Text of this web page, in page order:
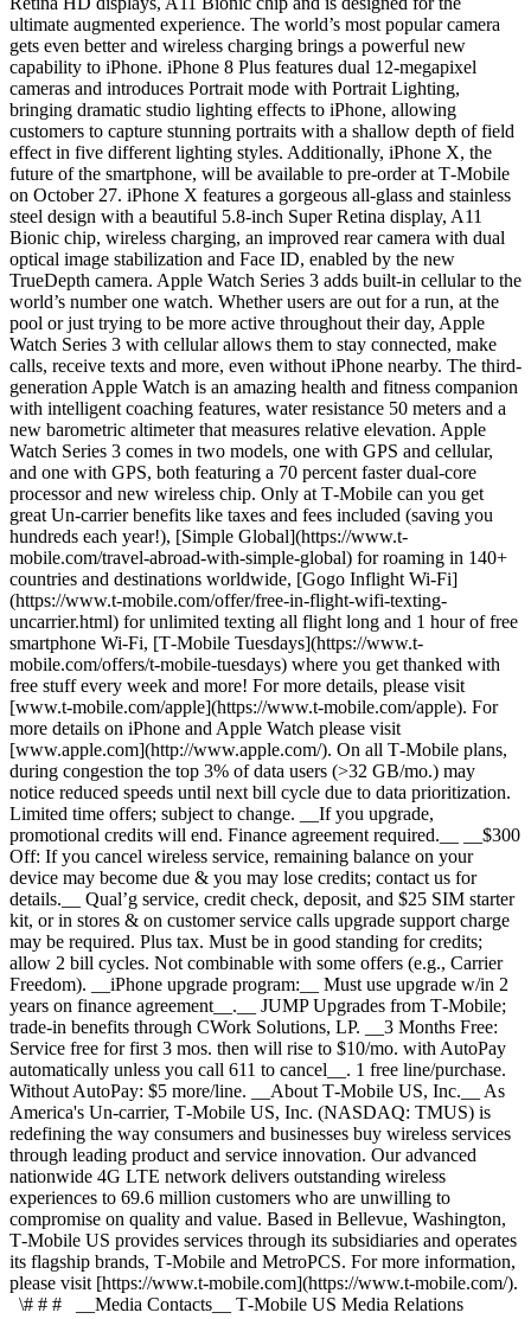
ultimate augmented experience. The world’s most popular camera
gets even better and wireless charging brings a powerful new
capability to iPhone. iPhone 8 Plus features dual 12-megapixel
cameras and introduces Portrait mode with Portrait Lighting,
bringing dramatic studio lighting effects to iPhone, allowing
customers to capture stunning portraits with a shallow depth of field
effect in five different lighting styles. Additionally, iPhone X, the
future of the smartphone, will be available to pre-order at T‑Mobile
on October 27. iPhone X features a gorgeous all-glass and stainless
steel design with a beautiful 5.8-inch Super Retina display, A11
Bionic chip, wireless charging, an improved rear camera with dual
optical image stabilization and Face ID, enabled by the new
TrueDepth camera. Apple Watch Series 3 adds built-in cellular to the
world’s number one watch. Whether users are out for a run, at the
pool or just trying to be more active throughout their day, Apple
Watch Series 3 with cellular allows them to stay connected, make
calls, receive texts and more, even without iPhone nearby. The third-
generation Apple Watch is an amazing health and fitness companion
with intelligent coaching features, water resistance 50 meters and a
new barometric altimeter that measures relative elevation. Apple
Watch Series 3 comes in two models, one with GPS and cellular,
and one with GPS, both featuring a 70 percent faster dual-core
processor and new wireless chip. Only at T‑Mobile can you get
great Un-carrier benefits like taxes and fees included (saving you
hundreds each year!), [Simple Global](https://www.t-
mobile.com/travel-abroad-with-simple-global) for roaming in 140+
countries and destinations worldwide, [Gogo Inflight Wi-Fi]
(https://www.t-mobile.com/offer/free-in-flight-wifi-texting-
uncarrier.html) for unlimited texting all flight long and 1 hour of free
smartphone Wi-Fi, [T‑Mobile Tuesdays](https://www.t-
mobile.com/offers/t-mobile-tuesdays) where you get thanked with
free stuff every week and more! For more details, please visit
[www.t‑mobile.com/apple](https://www.t-mobile.com/apple). For
more details on iPhone and Apple Watch please visit
[www.apple.com](http://www.apple.com/). On all T‑Mobile plans,
during congestion the top 3% of data users (>32 GB/mo.) may
notice reduced speeds until next bill cycle due to data prioritization.
Limited time offers; subject to change. __If you upgrade,
promotional credits will end. Finance agreement required.__ ­­__$300
Off: If you cancel wireless service, remaining balance on your
device may become due & you may lose credits; contact us for
details.__ Qual’g service, credit check, deposit, and $25 SIM starter
kit, or in stores & on customer service calls upgrade support charge
may be required. Plus tax. Must be in good standing for credits;
allow 2 bill cycles. Not combinable with some offers (e.g., Carrier
Freedom). __iPhone upgrade program:__ Must use upgrade w/in 2
years on finance agreement__.__ JUMP Upgrades from T‑Mobile;
trade-in benefits through CWork Solutions, LP. __3 Months Free:
Service free for first 3 mos. then will rise to $10/mo. with AutoPay
automatically unless you call 611 to cancel__. 1 free line/purchase.
Without AutoPay: $5 more/line. __About T‑Mobile US, Inc.__ As
America's Un-carrier, T‑Mobile US, Inc. (NASDAQ: TMUS) is
redefining the way consumers and businesses buy wireless services
through leading product and service innovation. Our advanced
nationwide 4G LTE network delivers outstanding wireless
experiences to 69.6 million customers who are unwilling to
compromise on quality and value. Based in Bellevue, Washington,
T‑Mobile US provides services through its subsidiaries and operates
its flagship brands, T‑Mobile and MetroPCS. For more information,
please visit [https://www.t‑mobile.com](https://www.t-mobile.com/).
\# # # __Media Contacts__ T‑Mobile US Media Relations